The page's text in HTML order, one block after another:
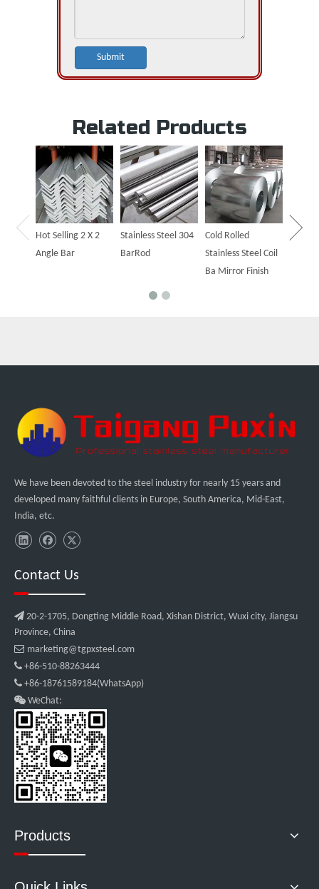
Submit
Related Products
Hot Selling 2 X 2
Angle Bar
Stainless Steel 304
BarRod
Cold Rolled
Stainless Steel Coil
Ba Mirror Finish
We have been devoted to the steel industry for nearly 15 years and
developed many faithful clients in Europe, South America, Mid-East,
India, etc.
Contact Us
 20-2-1705, Dongting Middle Road, Xishan District, Wuxi city, Jiangsu
Province, China
 marketing@tgpxsteel.com
 +86-510-88263444
 +86-18761589184(WhatsApp)
 WeChat:
Products